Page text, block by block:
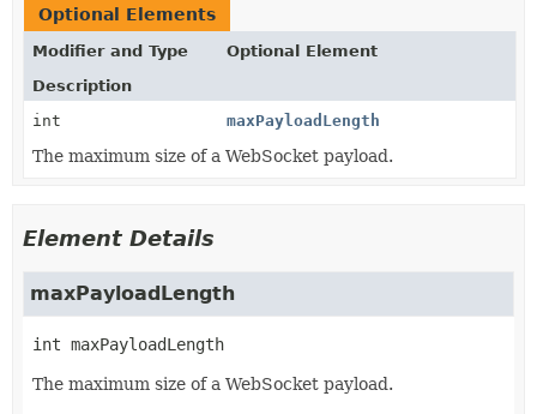
Optional Elements
Modifier and Type
Optional Element
Description
int
maxPayloadLength
The maximum size of a WebSocket payload.
Element Details
maxPayloadLength
int maxPayloadLength
The maximum size of a WebSocket payload.